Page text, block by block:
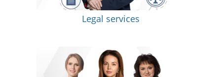
Legal services